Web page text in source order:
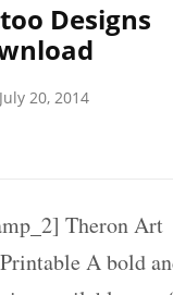
Designs
July 20, 2014
Theron Art
A bold